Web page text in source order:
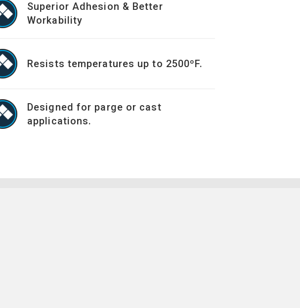
Superior Adhesion & Better
Workability
Resists temperatures up to 2500ºF.
Designed for parge or cast
applications.